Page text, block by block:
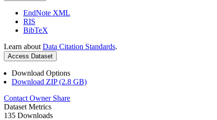
EndNote XML
RIS
BibTeX
Learn about Data Citation Standards.
Access Dataset
Download Options
Download ZIP (2.8 GB)
Contact Owner Share
Dataset Metrics
135 Downloads